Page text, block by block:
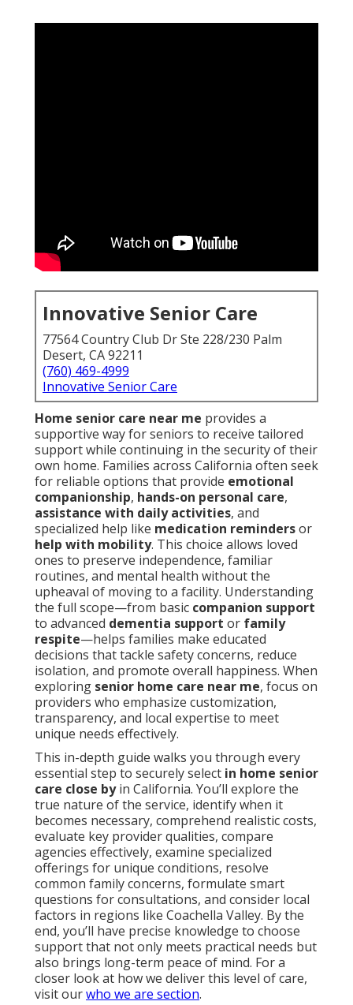
Innovative Senior Care
77564 Country Club Dr Ste 228/230 Palm
Desert, CA 92211
(760) 469-4999
Innovative Senior Care
Home senior care near me provides a
supportive way for seniors to receive tailored
support while continuing in the security of their
own home. Families across California often seek
for reliable options that provide emotional
companionship, hands-on personal care,
assistance with daily activities, and
specialized help like medication remindersor
help with mobility. This choice allows loved
ones to preserve independence, familiar
routines, and mental health without the
upheaval of moving to a facility. Understanding
the full scope—from basic companion support
to advanced dementia support or family
respite—helps families make educated
decisions that tackle safety concerns, reduce
isolation, and promote overall happiness. When
exploring senior home care near me, focus on
providers who emphasize customization,
transparency, and local expertise to meet
unique needs effectively.
This in-depth guide walks you through every
essential step to securely select in home senior
care close byin California. You’ll explore the
true nature of the service, identify when it
becomes necessary, comprehend realistic costs,
evaluate key provider qualities, compare
agencies effectively, examine specialized
offerings for unique conditions, resolve
common family concerns, formulate smart
questions for consultations, and consider local
factors in regions like Coachella Valley. By the
end, you’ll have precise knowledge to choose
support that not only meets practical needs but
also brings long-term peace of mind. For a
closer look at how we deliver this level of care,
visit ourwho we are section.